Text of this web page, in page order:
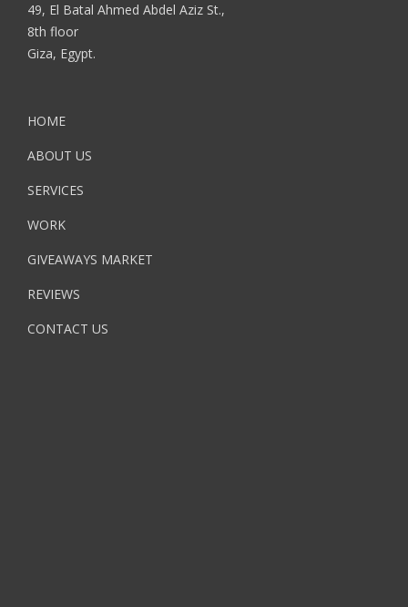
49, El Batal Ahmed Abdel Aziz St.,
8th floor
Giza, Egypt.
HOME
ABOUT US
SERVICES
WORK
GIVEAWAYS MARKET
REVIEWS
CONTACT US